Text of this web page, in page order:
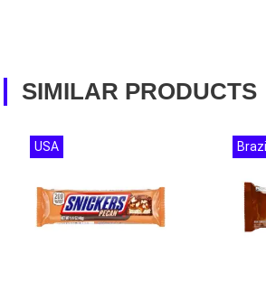
SIMILAR PRODUCTS
USA Brazil